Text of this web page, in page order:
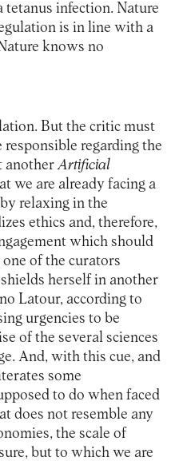
tetanus infection. Nature
is in line with a
knows no
But the critic must
regarding the
anotherArtificial
we are already facing a
relaxing in the
ethics and, therefore,
which should
of the curators
herself in another
Latour, according to
urgencies to be
of the several sciences
And, with this cue, and
some
to do when faced
does not resemble any
the scale of
but to which we are